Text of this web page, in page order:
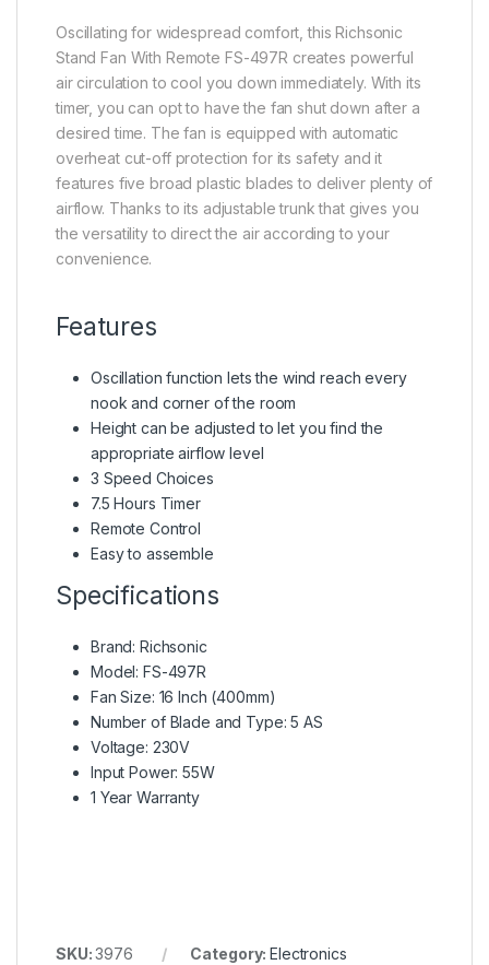
Oscillating for widespread comfort, this Richsonic
Stand Fan With Remote FS-497R creates powerful
air circulation to cool you down immediately. With its
timer, you can opt to have the fan shut down after a
desired time. The fan is equipped with automatic
overheat cut-off protection for its safety and it
features five broad plastic blades to deliver plenty of
airflow. Thanks to its adjustable trunk that gives you
the versatility to direct the air according to your
convenience.
Features
Oscillation function lets the wind reach every
nook and corner of the room
Height can be adjusted to let you find the
appropriate airflow level
3 Speed Choices
7.5 Hours Timer
Remote Control
Easy to assemble
Specifications
Brand: Richsonic
Model: FS-497R
Fan Size: 16 Inch (400mm)
Number of Blade and Type: 5 AS
Voltage: 230V
Input Power: 55W
1 Year Warranty
SKU:3976 Category:Electronics